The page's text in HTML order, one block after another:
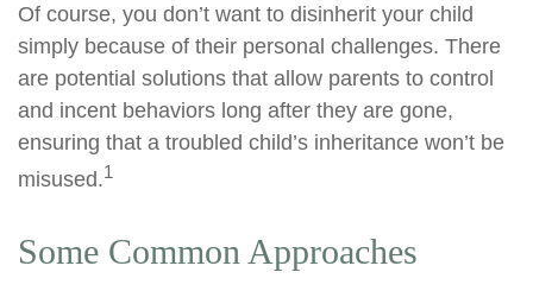
Of course, you don’t want to disinherit your child
simply because of their personal challenges. There
are potential solutions that allow parents to control
and incent behaviors long after they are gone,
ensuring that a troubled child’s inheritance won’t be
misused.1
Some Common Approaches